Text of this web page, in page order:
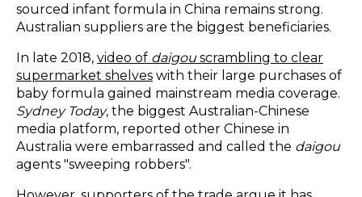
sourced infant formula in China remains strong.
Australian suppliers are the biggest beneficiaries.
In late 2018, video of daigou scrambling to clear
supermarket shelves with their large purchases of
baby formula gained mainstream media coverage.
Sydney Today, the biggest Australian-Chinese
media platform, reported other Chinese in
Australia were embarrassed and called the daigou
agents "sweeping robbers".